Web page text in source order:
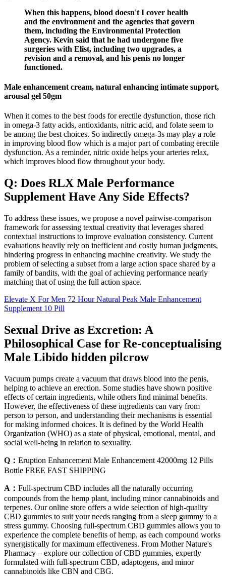
When this happens, blood doesn't I cover health
and the environment and the agencies that govern
them, including the Environmental Protection
Agency. Kevin said that he had undergone five
surgeries with Elist, including two upgrades, a
revision and a removal, and his penis no longer
functioned.
Male enhancement cream, natural enhancing intimate support,
arousal gel 50gm
When it comes to the best foods for erectile dysfunction, those rich
in omega-3 fatty acids, antioxidants, nitric acid, and folate seem to
be among the best choices. So indirectly omega-3s may play a role
in improving blood flow which is a major part of combating erectile
dysfunction. As a reminder, nitric oxide helps your arteries relax,
which improves blood flow throughout your body.
Q: Does RLX Male Performance
Supplement Have Any Side Effects?
To address these issues, we propose a novel pairwise-comparison
framework for assessing textual creativity that leverages shared
contextual instructions to improve evaluation consistency. Current
evaluations heavily rely on inefficient and costly human judgments,
hindering progress in enhancing machine creativity. We study the
problem of selecting a subset from a large action space shared by a
family of bandits, with the goal of achieving performance nearly
matching that of using the full action space.
Elevate X For Men 72 Hour Natural Peak Male Enhancement
Supplement 10 Pill
Sexual Drive as Excretion: A
Philosophical Case for Re-conceptualising
Male Libido hidden pilcrow
Vacuum pumps create a vacuum that draws blood into the penis,
helping to achieve an erection. Some studies have shown positive
effects of certain ingredients, while others find minimal benefits.
However, the effectiveness of these ingredients can vary from
person to person, and understanding their mechanisms is essential
for making informed choices. It is defined by the World Health
Organization (WHO) as a state of physical, emotional, mental, and
social well-being in relation to sexuality.
Q： Eruption Enhancement Male Enhancement 42000mg 12 Pills
Bottle FREE FAST SHIPPING
A： Full-spectrum CBD includes all the naturally occurring
compounds from the hemp plant, including minor cannabinoids and
terpenes. Our online store offers a wide selection of high-quality
CBD gummies to suit your needs ranging from a sleep gummy to a
stress gummy. Choosing full-spectrum CBD gummies allows you to
experience the complete benefits of hemp, as each compound works
synergistically for maximum effectiveness. From Mother Nature's
Pharmacy – explore our collection of CBD gummies, expertly
formulated with full-spectrum CBD, adaptogens, and minor
cannabinoids like CBN and CBG.